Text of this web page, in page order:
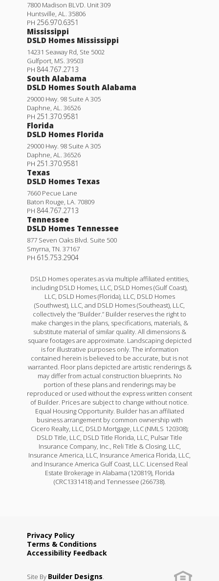
Rodessa IV G
Priced at $369,990
4BEDS2 BATHS1,986
Rodessa IV H
Priced at $369,990
4BEDS2 BATHS1,986SQFT
More Info
7800 Madison BLVD. Unit 309
Huntsville, AL. 35806
PH 256.970.6351
Mississippi
DSLD Homes Mississippi
14231 Seaway Rd, Ste 5002
Gulfport, MS. 39503
PH 844.767.2713
South Alabama
DSLD Homes South Alabama
29000 Hwy. 98 Suite A 305
Daphne, AL. 36526
PH 251.370.9581
Florida
DSLD Homes Florida
29000 Hwy. 98 Suite A 305
Daphne, AL. 36526
PH 251.370.9581
Texas
DSLD Homes Texas
7660 Pecue Lane
Baton Rouge, LA. 70809
PH 844.767.2713
Tennessee
DSLD Homes Tennessee
877 Seven Oaks Blvd. Suite 500
Smyrna, TN. 37167
PH 615.753.2904
DSLD Homes operates as via multiple affiliated entities,
including DSLD Homes, LLC, DSLD Homes (Gulf Coast),
LLC, DSLD Homes (Florida), LLC, DSLD Homes
(Southwest), LLC, and DSLD Homes (Southeast), LLC,
collectively the “Builder.” Builder reserves the right to
make changes in the plans, specifications, materials, &
substitute material of similar quality. All dimensions &
square footages are approximate. Landscaping depicted
is for illustrative purposes only. The information
contained herein is believed to be accurate, but is not
warranted. Floor plans depicted are artistic renderings &
may differ from actual construction blueprints. No
portion of these plans and renderings may be
reproduced or used without the express written consent
of Builder. Prices are subject to change without notice.
Equal Housing Opportunity. Builder has an affiliated
business arrangement by common ownership with
Cicero Realty, LLC, DSLD Mortgage, LLC (NMLS 120308);
DSLD Title, LLC, DSLD Title Florida, LLC, Pulsar Title
Insurance Company, Inc., Reli Title & Closing, LLC,
Insurance America, LLC, Insurance America Florida, LLC,
and Insurance America Gulf Coast, LLC. Licensed Real
Estate Brokerage in Alabama (120819), Florida
(CRC1331418) and Tennessee (266738).
Privacy Policy
Terms & Conditions
Accessibility Feedback
Site By Builder Designs.